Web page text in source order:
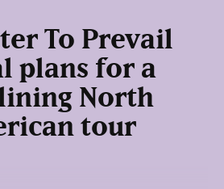
To Prevail
plans for a
North
tour